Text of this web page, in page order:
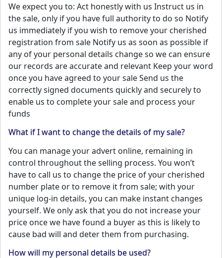
We expect you to: Act honestly with us Instruct us in
the sale, only if you have full authority to do so Notify
us immediately if you wish to remove your cherished
registration from sale Notify us as soon as possible if
any of your personal details change so we can ensure
our records are accurate and relevant Keep your word
once you have agreed to your sale Send us the
correctly signed documents quickly and securely to
enable us to complete your sale and process your
funds
What if I want to change the details of my sale?
You can manage your advert online, remaining in
control throughout the selling process. You won’t
have to call us to change the price of your cherished
number plate or to remove it from sale; with your
unique log-in details, you can make instant changes
yourself. We only ask that you do not increase your
price once we have found a buyer as this is likely to
cause bad will and deter them from purchasing.
How will my personal details be used?